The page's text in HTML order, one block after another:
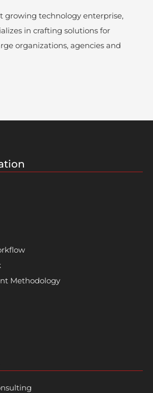
growing technology enterprise,
in crafting solutions for
organizations, agencies and
Methodology